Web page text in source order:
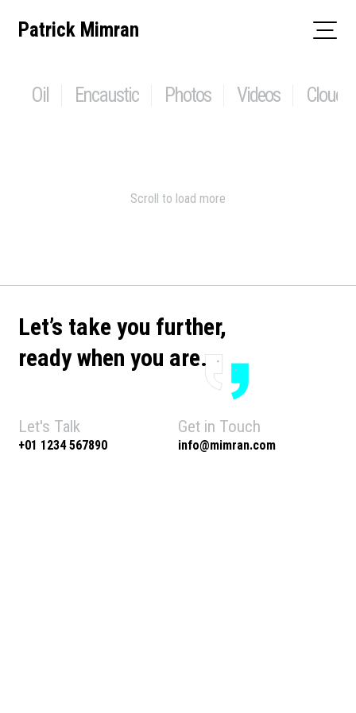
Patrick Mimran
Oil Encaustic Photos Videos Clouds
Scroll to load more
Let’s take you further,
ready when you are.
Let's Talk
+01 1234 567890
Get in Touch
info@mimran.com